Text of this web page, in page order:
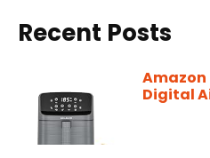
Recent Posts
Digital